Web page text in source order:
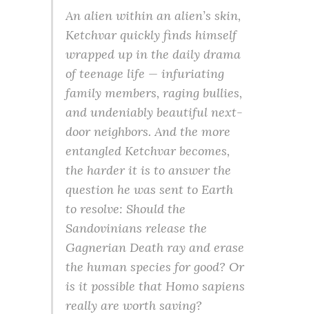
An alien within an alien’s skin,
Ketchvar quickly finds himself
wrapped up in the daily drama
of teenage life — infuriating
family members, raging bullies,
and undeniably beautiful next-
door neighbors. And the more
entangled Ketchvar becomes,
the harder it is to answer the
question he was sent to Earth
to resolve: Should the
Sandovinians release the
Gagnerian Death ray and erase
the human species for good? Or
is it possible that Homo sapiens
really are worth saving?